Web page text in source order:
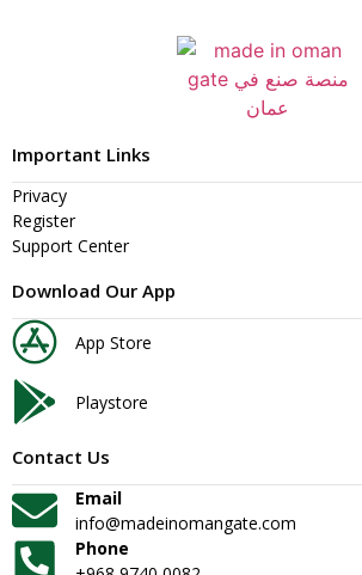
Important Links
Privacy
Register
Support Center
Download Our App
App Store
Playstore
Contact Us
Email
info@madeinomangate.com
Phone